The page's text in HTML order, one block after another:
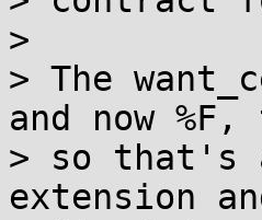
>
> The
and now
> so that's
extension